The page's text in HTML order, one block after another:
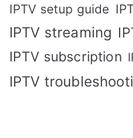
IPTV setup guide
IPTV streaming
IPTV subscription
IPTV